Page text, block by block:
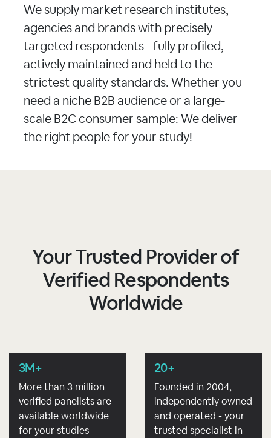
We supply market research institutes,
agencies and brands with precisely
targeted respondents - fully profiled,
actively maintained and held to the
strictest quality standards. Whether you
need a niche B2B audience or a large-
scale B2C consumer sample: We deliver
the right people for your study!
Your Trusted Provider of
Verified Respondents
Worldwide
3M+
More than 3 million
verified panelists are
available worldwide
for your studies -
20+
Founded in 2004,
independently owned
and operated - your
trusted specialist in